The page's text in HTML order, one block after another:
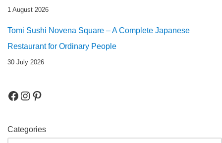
1 August 2026
Tomi Sushi Novena Square – A Complete Japanese
Restaurant for Ordinary People
30 July 2026
Categories